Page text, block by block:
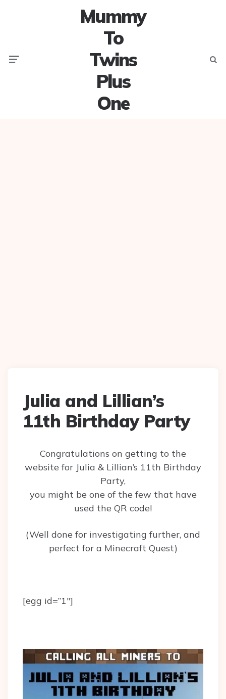
Mummy
To
Twins
Plus
One
Julia and Lillian’s
11th Birthday Party
Congratulations on getting to the
website for Julia & Lillian’s 11th Birthday
Party,
you might be one of the few that have
used the QR code!
(Well done for investigating further, and
perfect for a Minecraft Quest)
[egg id=”1″]